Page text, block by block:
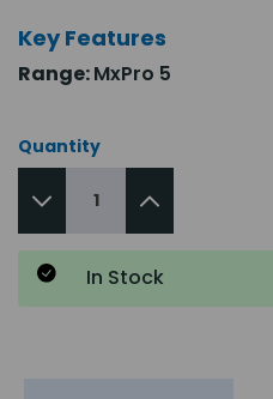
Key Features
Range:MxPro 5
Quantity
In Stock